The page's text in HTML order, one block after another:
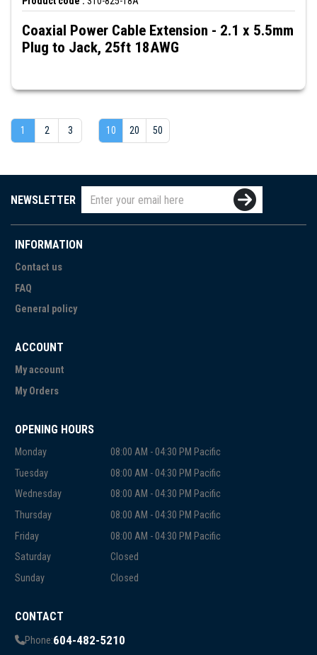
Coaxial Power Cable Extension - 2.1 x 5.5mm
Plug to Jack, 25ft 18AWG
1 2 3 10 20 50
NEWSLETTER
INFORMATION
Contact us
FAQ
General policy
ACCOUNT
My account
My Orders
OPENING HOURS
Monday
08:00 AM - 04:30 PM Pacific
Tuesday
08:00 AM - 04:30 PM Pacific
Wednesday
08:00 AM - 04:30 PM Pacific
Thursday
08:00 AM - 04:30 PM Pacific
Friday
08:00 AM - 04:30 PM Pacific
Saturday
Closed
Sunday
Closed
CONTACT
Phone:604-482-5210